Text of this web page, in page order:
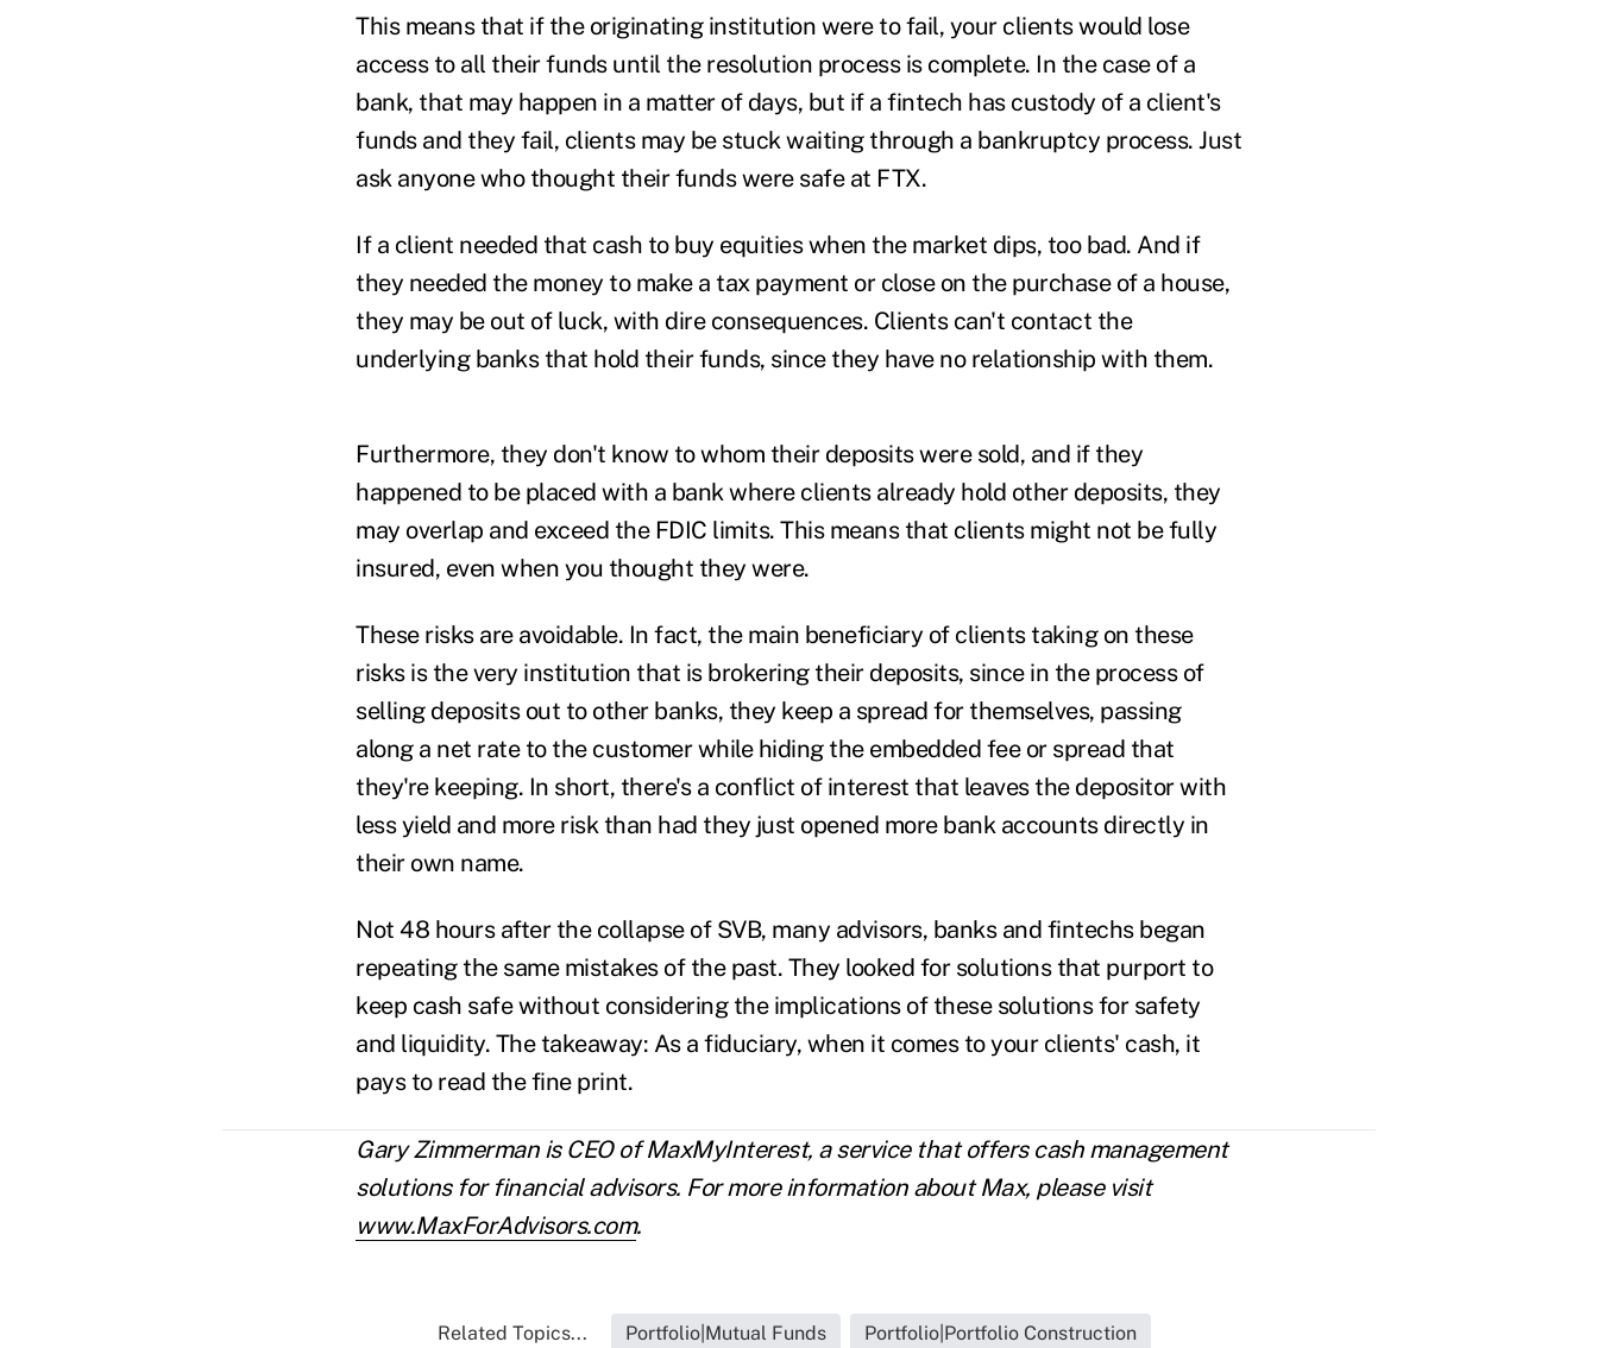
This means that if the originating institution were to fail, your clients would lose
access to all their funds until the resolution process is complete. In the case of a
bank, that may happen in a matter of days, but if a fintech has custody of a client's
funds and they fail, clients may be stuck waiting through a bankruptcy process. Just
ask anyone who thought their funds were safe at FTX.
If a client needed that cash to buy equities when the market dips, too bad. And if
they needed the money to make a tax payment or close on the purchase of a house,
they may be out of luck, with dire consequences. Clients can't contact the
underlying banks that hold their funds, since they have no relationship with them.
Furthermore, they don't know to whom their deposits were sold, and if they
happened to be placed with a bank where clients already hold other deposits, they
may overlap and exceed the FDIC limits. This means that clients might not be fully
insured, even when you thought they were.
These risks are avoidable. In fact, the main beneficiary of clients taking on these
risks is the very institution that is brokering their deposits, since in the process of
selling deposits out to other banks, they keep a spread for themselves, passing
along a net rate to the customer while hiding the embedded fee or spread that
they're keeping. In short, there's a conflict of interest that leaves the depositor with
less yield and more risk than had they just opened more bank accounts directly in
their own name.
Not 48 hours after the collapse of SVB, many advisors, banks and fintechs began
repeating the same mistakes of the past. They looked for solutions that purport to
keep cash safe without considering the implications of these solutions for safety
and liquidity. The takeaway: As a fiduciary, when it comes to your clients' cash, it
pays to read the fine print.
Gary Zimmerman is CEO of MaxMyInterest, a service that offers cash management
solutions for financial advisors. For more information about Max, please visit
www.MaxForAdvisors.com.
Related Topics... Portfolio|Mutual Funds Portfolio|Portfolio Construction